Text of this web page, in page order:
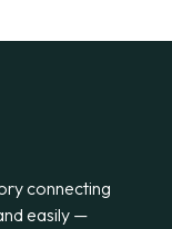
connecting
easily —